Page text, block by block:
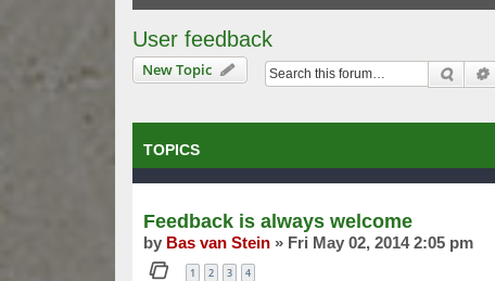
User feedback
New Topic Search
TOPICS
Feedback is always welcome
by Bas van Stein » Fri May 02, 2014 2:05 pm
1 2 3 4